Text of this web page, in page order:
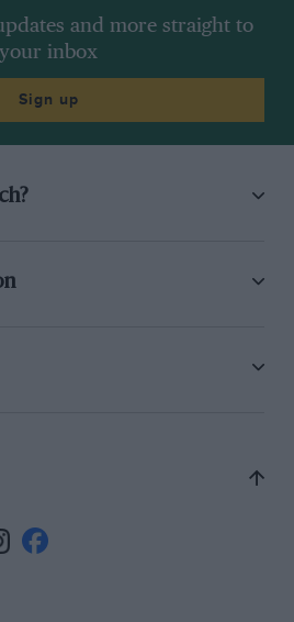
and more straight to
your inbox
Sign up